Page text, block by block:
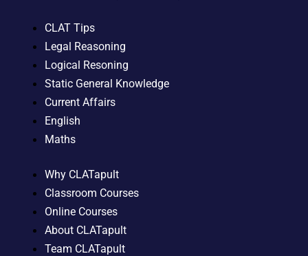
CLAT Tips
Legal Reasoning
Logical Resoning
Static General Knowledge
Current Affairs
English
Maths
Why CLATapult
Classroom Courses
Online Courses
About CLATapult
Team CLATapult